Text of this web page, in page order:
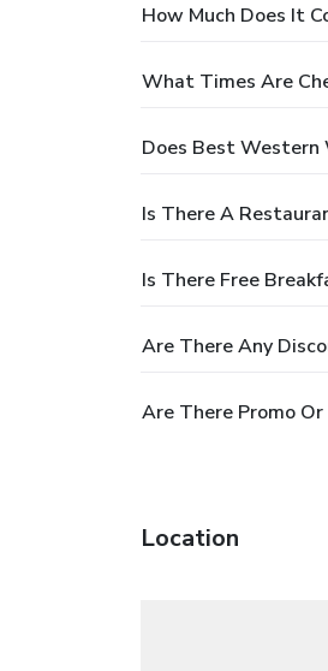
How Much Does It
What Times Are
Does Best Western
Is There A
Is There Free
Are There Any
Are There Promo
Location